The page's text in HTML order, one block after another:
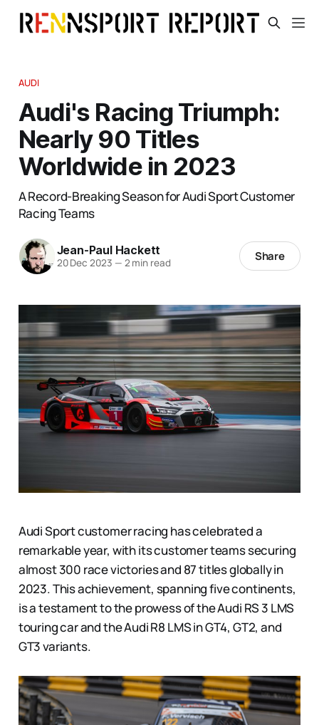
AUDI
Audi's Racing Triumph:
Nearly 90 Titles
Worldwide in 2023
A Record-Breaking Season for Audi Sport Customer
Racing Teams
Jean-Paul Hackett
20 Dec 2023 — 2 min read Share
Audi Sport customer racing has celebrated a
remarkable year, with its customer teams securing
almost 300 race victories and 87 titles globally in
2023. This achievement, spanning five continents,
is a testament to the prowess of the Audi RS 3 LMS
touring car and the Audi R8 LMS in GT4, GT2, and
GT3 variants.